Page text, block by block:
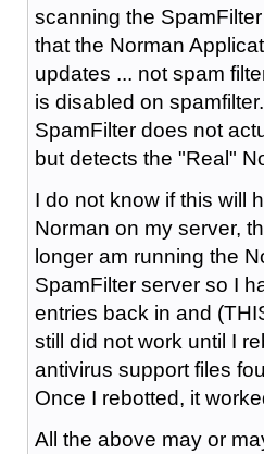
scanning the
that the Norman
updates ... not spam
is disabled on
SpamFilter does not
but detects the "Real"
I do not know if this will
Norman on my server,
longer am running the
SpamFilter server so I
entries back in and
still did not work until I
antivirus support files
Once I rebotted, it
All the above may or